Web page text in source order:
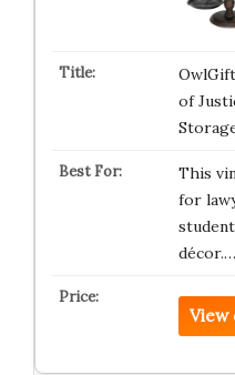
of
This
for
décor.…
View